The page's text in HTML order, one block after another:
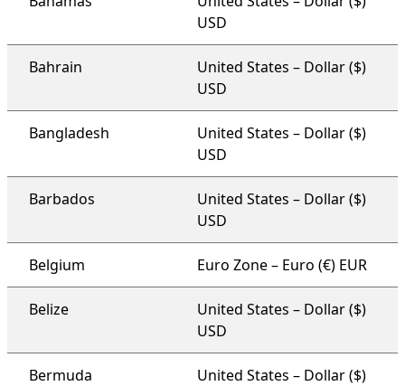
USD
Bahrain
United States – Dollar ($)
USD
Bangladesh
United States – Dollar ($)
USD
Barbados
United States – Dollar ($)
USD
Belgium Euro Zone – Euro (€) EUR
Belize
United States – Dollar ($)
USD
Bermuda
United States – Dollar ($)